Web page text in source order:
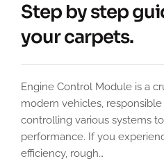
Step by step
your carpets.
Engine Control Module is a
modern vehicles,
controlling various systems
performance. If you
efficiency, rough…